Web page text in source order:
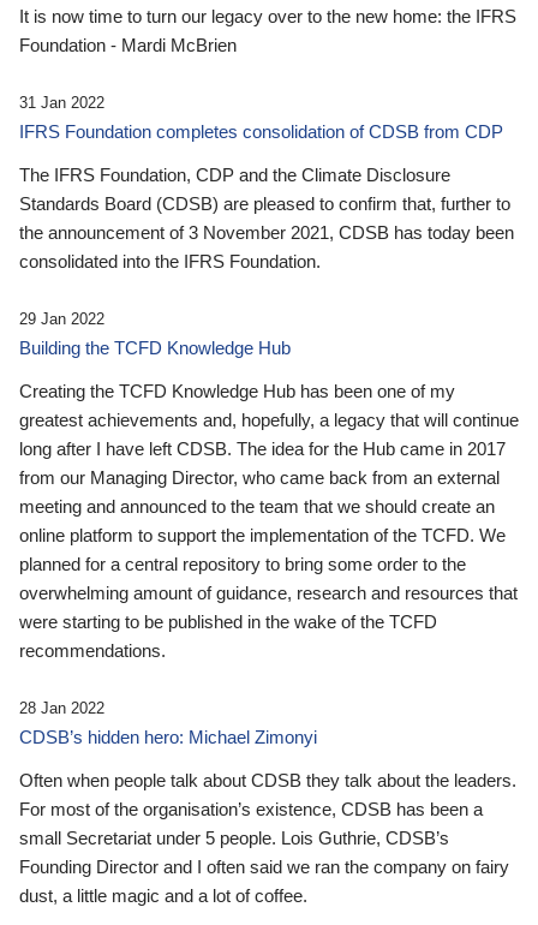
It is now time to turn our legacy over to the new home: the IFRS
Foundation - Mardi McBrien
31 Jan 2022
IFRS Foundation completes consolidation of CDSB from CDP
The IFRS Foundation, CDP and the Climate Disclosure
Standards Board (CDSB) are pleased to confirm that, further to
the announcement of 3 November 2021, CDSB has today been
consolidated into the IFRS Foundation.
29 Jan 2022
Building the TCFD Knowledge Hub
Creating the TCFD Knowledge Hub has been one of my
greatest achievements and, hopefully, a legacy that will continue
long after I have left CDSB. The idea for the Hub came in 2017
from our Managing Director, who came back from an external
meeting and announced to the team that we should create an
online platform to support the implementation of the TCFD. We
planned for a central repository to bring some order to the
overwhelming amount of guidance, research and resources that
were starting to be published in the wake of the TCFD
recommendations.
28 Jan 2022
CDSB’s hidden hero: Michael Zimonyi
Often when people talk about CDSB they talk about the leaders.
For most of the organisation’s existence, CDSB has been a
small Secretariat under 5 people. Lois Guthrie, CDSB’s
Founding Director and I often said we ran the company on fairy
dust, a little magic and a lot of coffee.